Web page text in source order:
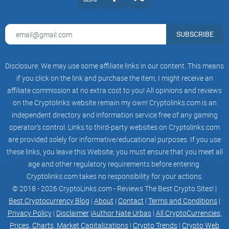
Brandon Kenter
9:21 am, 08/22/2022
Cannot believe it is happening! Have you heard about the
latest news??
Rayna Curtis
9:21 am, 08/22/2022
Brandon Kenter
Cannot believe it is happening! Have you...
Fantastic! With John Roberston liverpool has more chances
to win!
SUBSCRIBE
Disclosure: We may use some affiliate links in our content. This means
if you click on the link and purchase the item, I might receive an
affiliate commission at no extra cost to you! All opinions and reviews
on the Cryptolinks website remain my own! Cryptolinks.com is an
independent directory and information service free of any gaming
operator’s control. Links to third-party websites on Cryptolinks.com
are provided solely for informative/educational purposes. If you use
these links, you leave this Website; you must ensure that you meet all
age and other regulatory requirements before entering.
Cryptolinks.com takes no responsibility for your actions.
© 2018 - 2026 CryptoLinks.com - Reviews The Best Crypto Sites! |
Best Cryptocurrency Blog | About | Contact | Terms and Conditions |
Privacy Policy| Disclaimer|Author Nate Urbas| All CryptoCurrencies,
Prices, Charts, Market Capitalizations | Crypto Trends | Crypto Web